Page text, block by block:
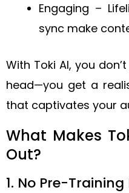
Engaging –
sync make
With Toki AI, you
head—you get a
that captivates your
What Makes
Out?
1. No Pre-